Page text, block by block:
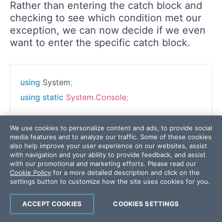
Rather than entering the catch block and
checking to see which condition met our
exception, we can now decide if we even
want to enter the specific catch block.
using System;
using static System.Console;
namespace CSharpSix
{
class Program
{
static void string[] args)
{
We use cookies to personalize content and ads, to provide social
media features and to analyze our traffic. Some of these cookies
also help improve your user experience on our websites, assist
with navigation and your ability to provide feedback, and assist
with our promotional and marketing efforts. Please read our
Cookie Policy for a more detailed description and click on the
settings button to customize how the site uses cookies for you.
COOKIES SETTINGS
ACCEPT COOKIES